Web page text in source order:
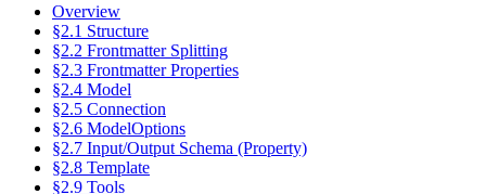
Overview
§2.1 Structure
§2.2 Frontmatter Splitting
§2.3 Frontmatter Properties
§2.4 Model
§2.5 Connection
§2.6 ModelOptions
§2.7 Input/Output Schema (Property)
§2.8 Template
§2.9 Tools